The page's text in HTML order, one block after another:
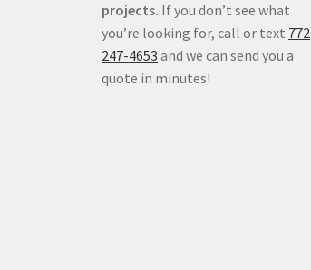
projects. If you don’t see what
you’re looking for, call or text 772
247-4653 and we can send you a
quote in minutes!